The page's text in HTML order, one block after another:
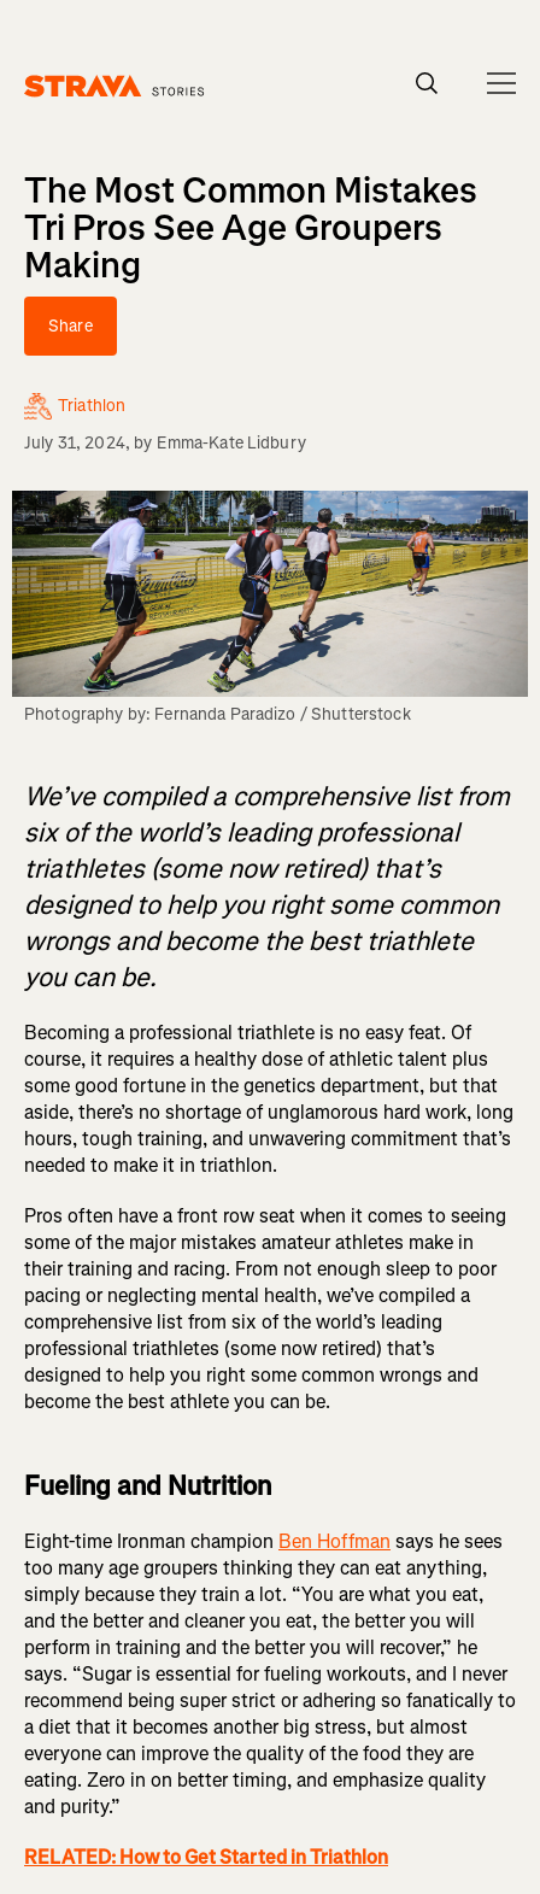
The Most Common Mistakes
Tri Pros See Age Groupers
Making
Share
Triathlon
July 31, 2024, by Emma-Kate Lidbury
Photography by: Fernanda Paradizo / Shutterstock
We’ve compiled a comprehensive list from
six of the world’s leading professional
triathletes (some now retired) that’s
designed to help you right some common
wrongs and become the best triathlete
you can be.
Becoming a professional triathlete is no easy feat. Of
course, it requires a healthy dose of athletic talent plus
some good fortune in the genetics department, but that
aside, there’s no shortage of unglamorous hard work, long
hours, tough training, and unwavering commitment that’s
needed to make it in triathlon.
Pros often have a front row seat when it comes to seeing
some of the major mistakes amateur athletes make in
their training and racing. From not enough sleep to poor
pacing or neglecting mental health, we’ve compiled a
comprehensive list from six of the world’s leading
professional triathletes (some now retired) that’s
designed to help you right some common wrongs and
become the best athlete you can be.
Fueling and Nutrition
Eight-time Ironman champion Ben Hoffman says he sees
too many age groupers thinking they can eat anything,
simply because they train a lot. “You are what you eat,
and the better and cleaner you eat, the better you will
perform in training and the better you will recover,” he
says. “Sugar is essential for fueling workouts, and I never
recommend being super strict or adhering so fanatically to
a diet that it becomes another big stress, but almost
everyone can improve the quality of the food they are
eating. Zero in on better timing, and emphasize quality
and purity.”
RELATED: How to Get Started in Triathlon